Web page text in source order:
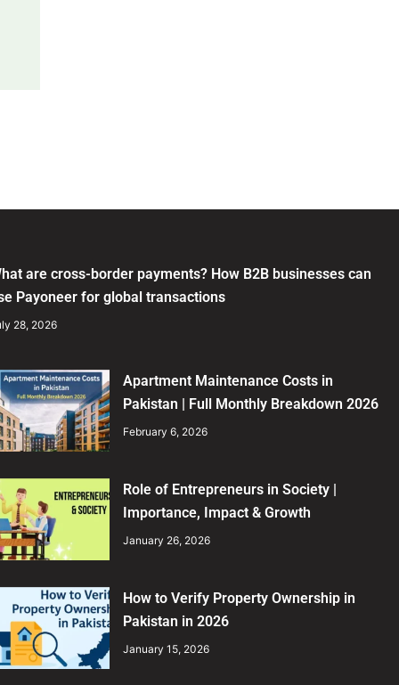
are cross-border payments? How B2B businesses can
Payoneer for global transactions
28, 2026
Apartment Maintenance Costs in
Pakistan | Full Monthly Breakdown 2026
February 6, 2026
Role of Entrepreneurs in Society |
Importance, Impact & Growth
January 26, 2026
How to Verify Property Ownership in
Pakistan in 2026
January 15, 2026